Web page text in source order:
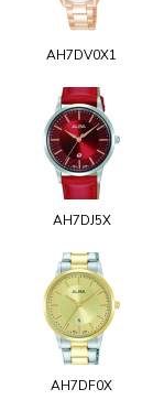
AH7DV0X1
AH7DJ5X
AH7DF0X